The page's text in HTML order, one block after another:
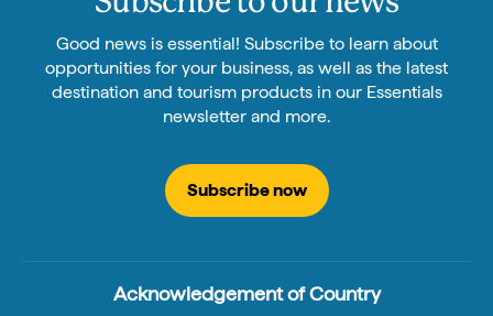
Good news is essential! Subscribe to learn about
opportunities for your business, as well as the latest
destination and tourism products in our Essentials
newsletter and more.
Subscribe now
Acknowledgement of Country